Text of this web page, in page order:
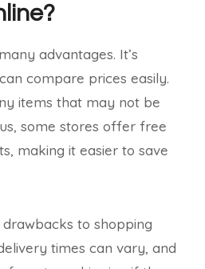
advantages. It’s
compare prices easily.
items that may not be
some stores offer free
making it easier to save
to shopping
times can vary, and